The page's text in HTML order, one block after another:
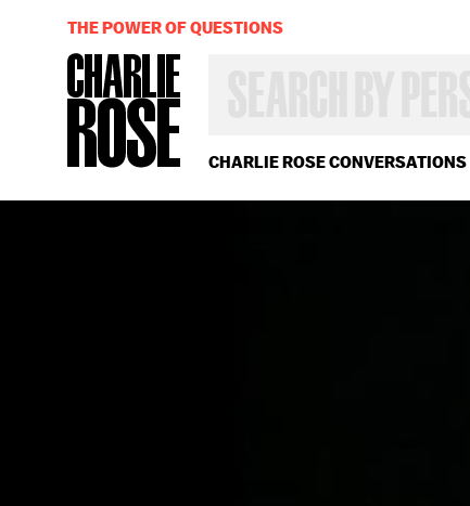
CHARLIE ROSE CONVERSATIONS
OR
YEAR
THE POWER OF QUESTIONS